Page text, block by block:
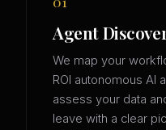
Agent
We map your
ROI autonomous AI
assess your data
leave with a clear